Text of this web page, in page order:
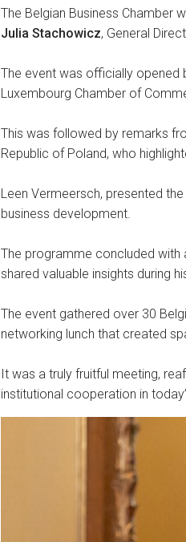
The Belgian Business Chamber
Julia Stachowicz, General
The event was officially opened
Luxembourg Chamber of
This was followed by remarks
Republic of Poland, who
Leen Vermeersch, presented
business development.
The programme concluded with
shared valuable insights during
The event gathered over 30
networking lunch that created
It was a truly fruitful meeting,
institutional cooperation in